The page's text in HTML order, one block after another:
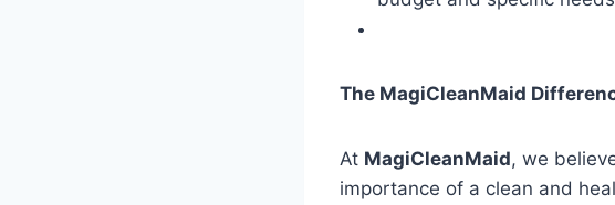
The MagiCleanMaid
At MagiCleanMaid, we
importance of a clean and